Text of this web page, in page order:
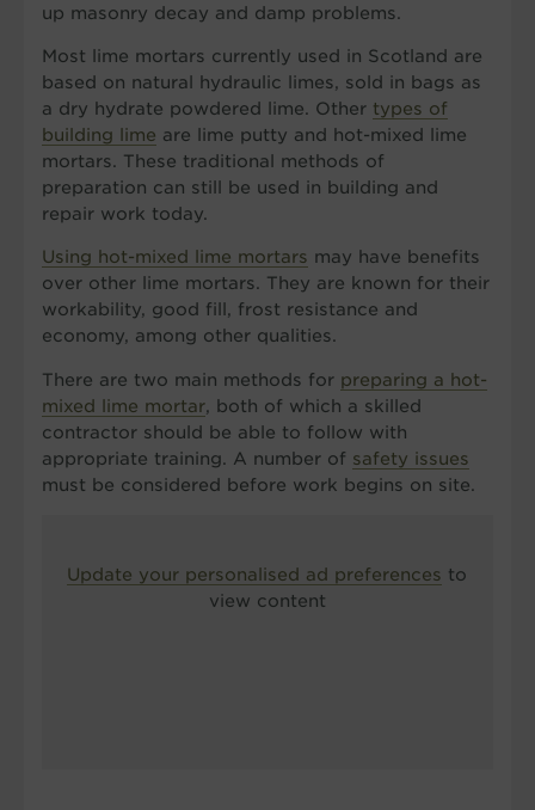
up masonry decay and damp problems.
Most lime mortars currently used in Scotland are
based on natural hydraulic limes, sold in bags as
a dry hydrate powdered lime. Other types of
building lime are lime putty and hot-mixed lime
mortars. These traditional methods of
preparation can still be used in building and
repair work today.
Using hot-mixed lime mortars may have benefits
over other lime mortars. They are known for their
workability, good fill, frost resistance and
economy, among other qualities.
There are two main methods for preparing a hot-
mixed lime mortar, both of which a skilled
contractor should be able to follow with
appropriate training. A number of safety issues
must be considered before work begins on site.
Update your personalised ad preferences to
view content